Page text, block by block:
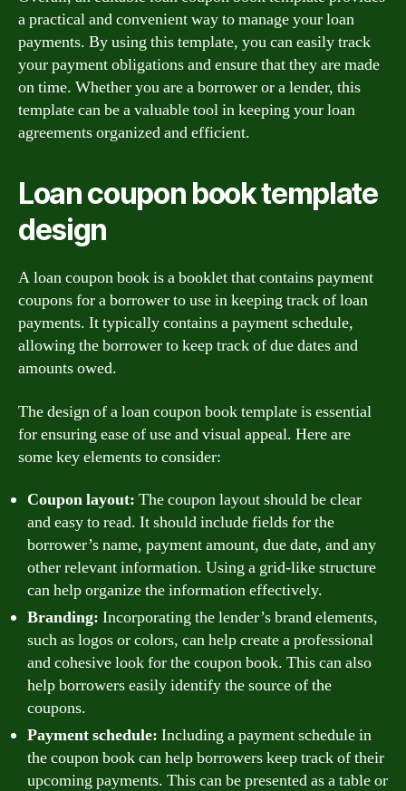
a practical and convenient way to manage your loan
payments. By using this template, you can easily track
your payment obligations and ensure that they are made
on time. Whether you are a borrower or a lender, this
template can be a valuable tool in keeping your loan
agreements organized and efficient.
Loan coupon book template
design
A loan coupon book is a booklet that contains payment
coupons for a borrower to use in keeping track of loan
payments. It typically contains a payment schedule,
allowing the borrower to keep track of due dates and
amounts owed.
The design of a loan coupon book template is essential
for ensuring ease of use and visual appeal. Here are
some key elements to consider:
Coupon layout: The coupon layout should be clear
and easy to read. It should include fields for the
borrower’s name, payment amount, due date, and any
other relevant information. Using a grid-like structure
can help organize the information effectively.
Branding: Incorporating the lender’s brand elements,
such as logos or colors, can help create a professional
and cohesive look for the coupon book. This can also
help borrowers easily identify the source of the
coupons.
Payment schedule: Including a payment schedule in
the coupon book can help borrowers keep track of their
upcoming payments. This can be presented as a table or